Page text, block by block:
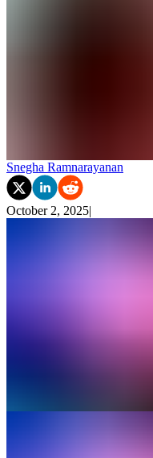
Snegha Ramnarayanan
October 2, 2025|